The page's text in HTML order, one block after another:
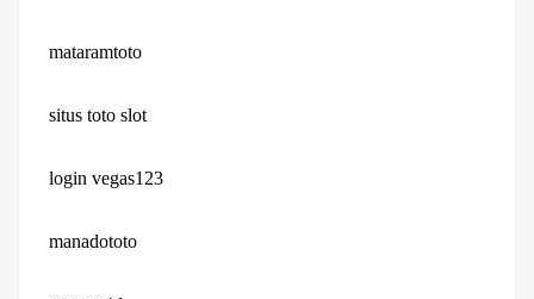
mataramtoto
situs toto slot
login vegas123
manadototo